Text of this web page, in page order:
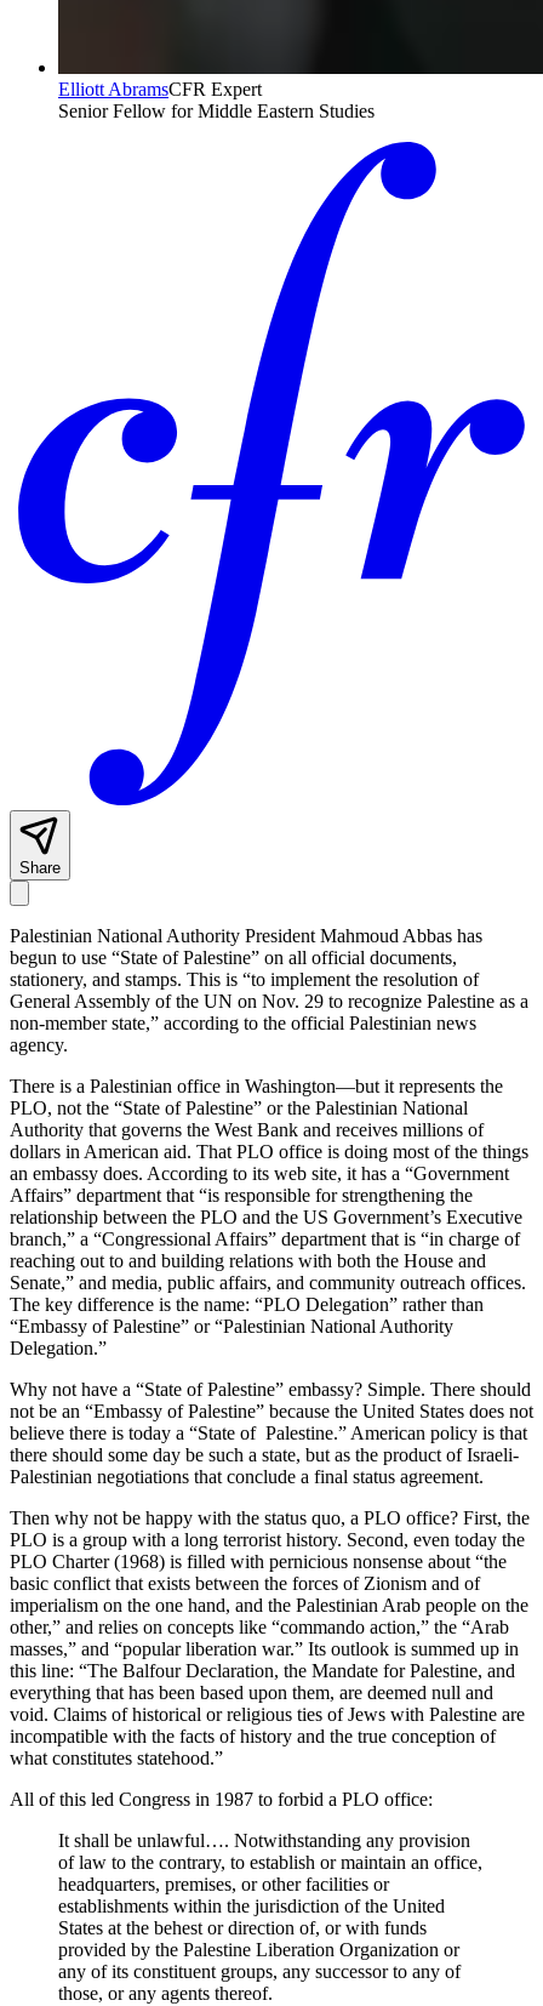
Elliott AbramsCFR Expert
Senior Fellow for Middle Eastern Studies
Share
Palestinian National Authority President Mahmoud Abbas has
begun to use “State of Palestine” on all official documents,
stationery, and stamps. This is “to implement the resolution of
General Assembly of the UN on Nov. 29 to recognize Palestine as a
non-member state,” according to the official Palestinian news
agency.
There is a Palestinian office in Washington—but it represents the
PLO, not the “State of Palestine” or the Palestinian National
Authority that governs the West Bank and receives millions of
dollars in American aid. That PLO office is doing most of the things
an embassy does. According to its web site, it has a “Government
Affairs” department that “is responsible for strengthening the
relationship between the PLO and the US Government’s Executive
branch,” a “Congressional Affairs” department that is “in charge of
reaching out to and building relations with both the House and
Senate,” and media, public affairs, and community outreach offices.
The key difference is the name: “PLO Delegation” rather than
“Embassy of Palestine” or “Palestinian National Authority
Delegation.”
Why not have a “State of Palestine” embassy? Simple. There should
not be an “Embassy of Palestine” because the United States does not
believe there is today a “State of Palestine.” American policy is that
there should some day be such a state, but as the product of Israeli-
Palestinian negotiations that conclude a final status agreement.
Then why not be happy with the status quo, a PLO office? First, the
PLO is a group with a long terrorist history. Second, even today the
PLO Charter (1968) is filled with pernicious nonsense about “the
basic conflict that exists between the forces of Zionism and of
imperialism on the one hand, and the Palestinian Arab people on the
other,” and relies on concepts like “commando action,” the “Arab
masses,” and “popular liberation war.” Its outlook is summed up in
this line: “The Balfour Declaration, the Mandate for Palestine, and
everything that has been based upon them, are deemed null and
void. Claims of historical or religious ties of Jews with Palestine are
incompatible with the facts of history and the true conception of
what constitutes statehood.”
All of this led Congress in 1987 to forbid a PLO office:
It shall be unlawful…. Notwithstanding any provision
of law to the contrary, to establish or maintain an office,
headquarters, premises, or other facilities or
establishments within the jurisdiction of the United
States at the behest or direction of, or with funds
provided by the Palestine Liberation Organization or
any of its constituent groups, any successor to any of
those, or any agents thereof.